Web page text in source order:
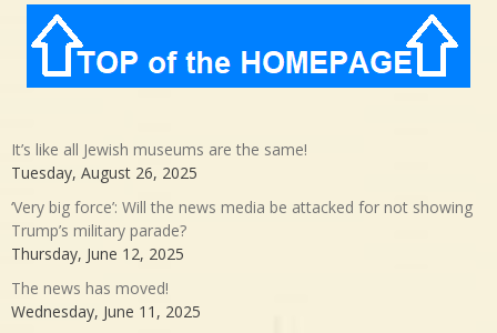
It’s like all Jewish museums are the same!
Tuesday, August 26, 2025
‘Very big force’: Will the news media be attacked for not showing
Trump’s military parade?
Thursday, June 12, 2025
The news has moved!
Wednesday, June 11, 2025